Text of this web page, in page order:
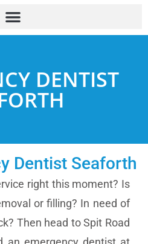
DENTIST
Dentist Seaforth
right this moment? Is
or filling? In need of
Then head toSpit Road